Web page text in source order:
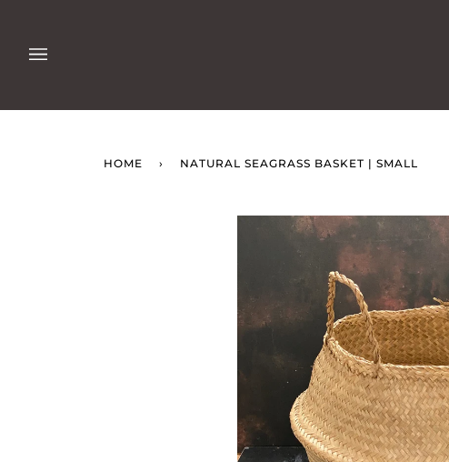
content
HOME › NATURAL SEAGRASS BASKET | SMALL